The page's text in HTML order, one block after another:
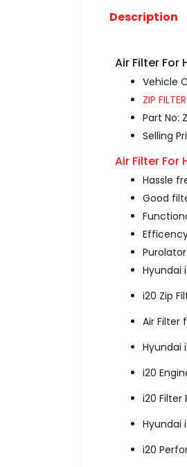
Description
Air Filter For
Vehicle
ZIP
Part No:
Selling
Air Filter For
Hassle
Good
Hyundai
i20 Zip
Air Filter
Hyundai
i20
i20 Filter
Hyundai
i20